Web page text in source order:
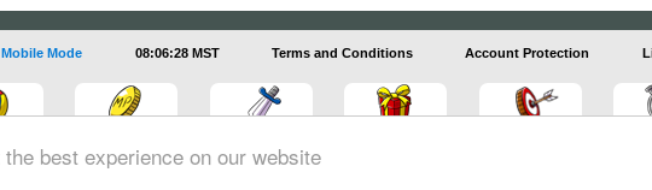
best experience on our website
Mode 08:06:29 MST Terms and Conditions Account Protection